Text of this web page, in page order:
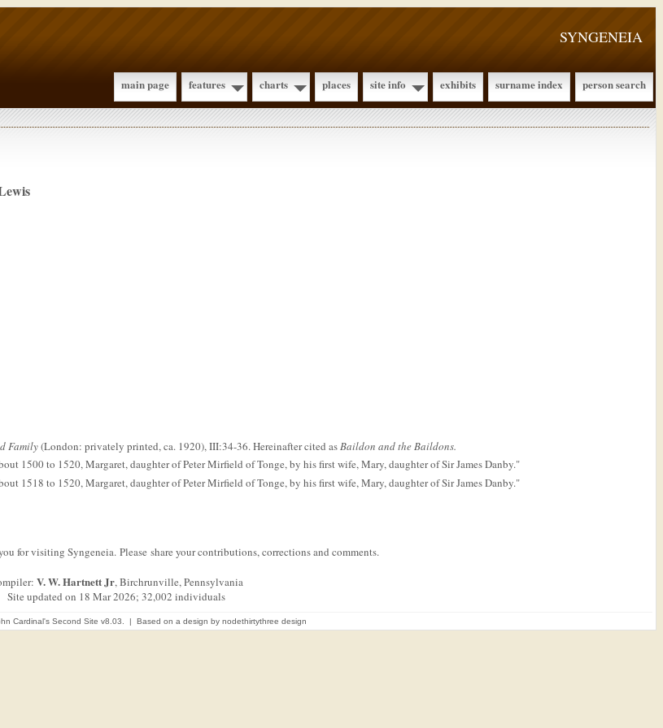
SYNGENEIA
main page features charts places site info exhibits surname index person search
Family(London: privately printed, ca. 1920), III:34-36. Hereinafter cited asBaildon and the Baildons.
1500 to 1520, Margaret, daughter of Peter Mirfield of Tonge, by his first wife, Mary, daughter of Sir James Danby."
1518 to 1520, Margaret, daughter of Peter Mirfield of Tonge, by his first wife, Mary, daughter of Sir James Danby."
for visiting Syngeneia. Please share your contributions, corrections and comments.
V. W. Hartnett Jr, Birchrunville, Pennsylvania
Site updated on 18 Mar 2026; 32,002 individuals
Cardinal's Second Site v8.03. | Based on a design by nodethirtythree design